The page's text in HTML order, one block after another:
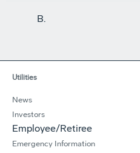
B.
Utilities
News
Investors
Employee/Retiree
Emergency Information